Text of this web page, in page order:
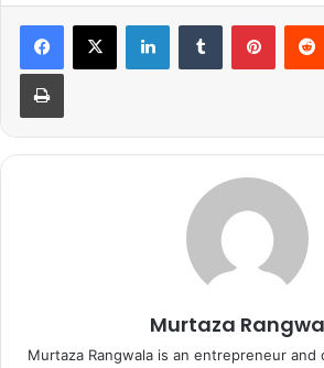
Murtaza
Murtaza Rangwala is an entrepreneur and